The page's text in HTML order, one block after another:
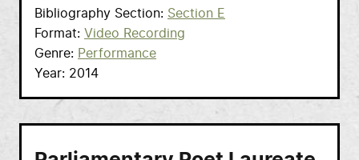
Bibliography Section
Section E
Format
Video Recording
Genre
Performance
Year
2014